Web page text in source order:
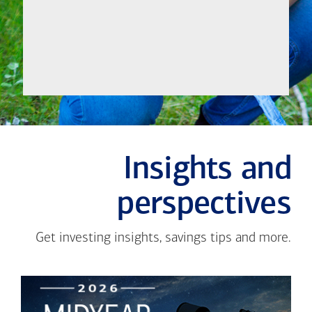
Insights and
perspectives
Get investing insights, savings tips and more.